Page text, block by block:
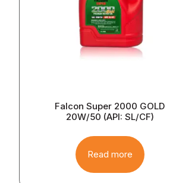
Falcon Super 2000 GOLD
20W/50 (API: SL/CF)
Read more